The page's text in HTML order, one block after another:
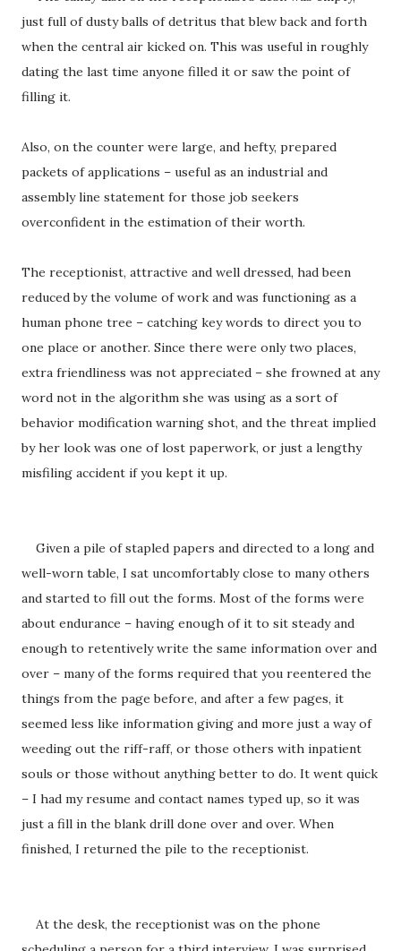
just full of dusty balls of detritus that blew back and forth
when the central air kicked on. This was useful in roughly
dating the last time anyone filled it or saw the point of
filling it.
Also, on the counter were large, and hefty, prepared
packets of applications – useful as an industrial and
assembly line statement for those job seekers
overconfident in the estimation of their worth.
The receptionist, attractive and well dressed, had been
reduced by the volume of work and was functioning as a
human phone tree – catching key words to direct you to
one place or another. Since there were only two places,
extra friendliness was not appreciated – she frowned at any
word not in the algorithm she was using as a sort of
behavior modification warning shot, and the threat implied
by her look was one of lost paperwork, or just a lengthy
misfiling accident if you kept it up.
Given a pile of stapled papers and directed to a long and
well-worn table, I sat uncomfortably close to many others
and started to fill out the forms. Most of the forms were
about endurance – having enough of it to sit steady and
enough to retentively write the same information over and
over – many of the forms required that you reentered the
things from the page before, and after a few pages, it
seemed less like information giving and more just a way of
weeding out the riff-raff, or those others with inpatient
souls or those without anything better to do. It went quick
– I had my resume and contact names typed up, so it was
just a fill in the blank drill done over and over. When
finished, I returned the pile to the receptionist.
At the desk, the receptionist was on the phone